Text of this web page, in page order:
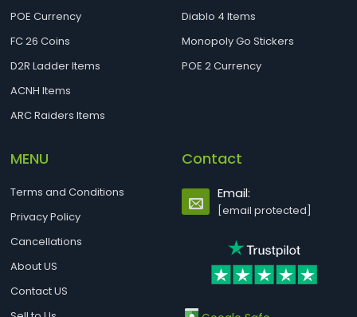
POE Currency
FC 26 Coins
D2R Ladder Items
ACNH Items
ARC Raiders Items
Diablo 4 Items
Monopoly Go Stickers
POE 2 Currency
MENU
Terms and Conditions
Privacy Policy
Cancellations
About US
Contact US
Contact
Email:
[email protected]